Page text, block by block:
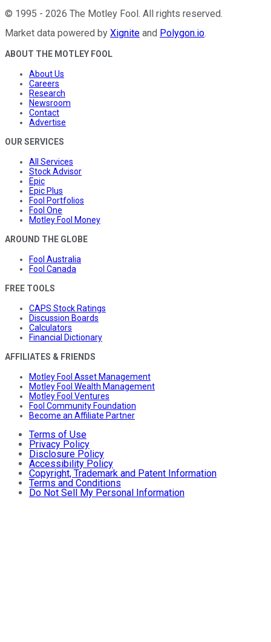
© 1995 - 2026 The Motley Fool . All rights reserved.
Market data powered by Xignite and Polygon.io.
ABOUT THE MOTLEY FOOL
About Us
Careers
Research
Newsroom
Contact
Advertise
OUR SERVICES
All Services
Stock Advisor
Epic
Epic Plus
Fool Portfolios
Fool One
Motley Fool Money
AROUND THE GLOBE
Fool Australia
Fool Canada
FREE TOOLS
CAPS Stock Ratings
Discussion Boards
Calculators
Financial Dictionary
AFFILIATES & FRIENDS
Motley Fool Asset Management
Motley Fool Wealth Management
Motley Fool Ventures
Fool Community Foundation
Become an Affiliate Partner
Terms of Use
Privacy Policy
Disclosure Policy
Accessibility Policy
Copyright, Trademark and Patent Information
Terms and Conditions
Do Not Sell My Personal Information